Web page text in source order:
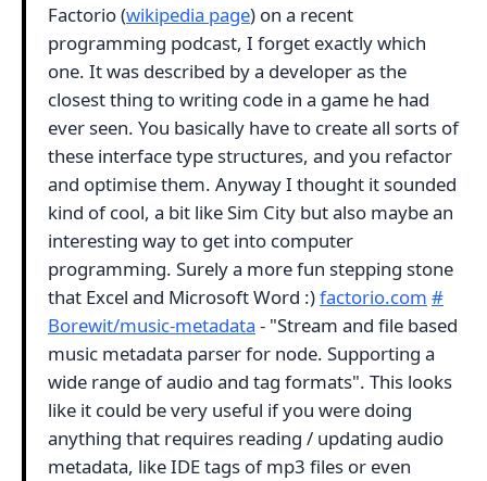
Factorio (wikipedia page) on a recent
programming podcast, I forget exactly which
one. It was described by a developer as the
closest thing to writing code in a game he had
ever seen. You basically have to create all sorts of
these interface type structures, and you refactor
and optimise them. Anyway I thought it sounded
kind of cool, a bit like Sim City but also maybe an
interesting way to get into computer
programming. Surely a more fun stepping stone
that Excel and Microsoft Word :)factorio.com #
Borewit/music-metadata - "Stream and file based
music metadata parser for node. Supporting a
wide range of audio and tag formats". This looks
like it could be very useful if you were doing
anything that requires reading / updating audio
metadata, like IDE tags of mp3 files or even